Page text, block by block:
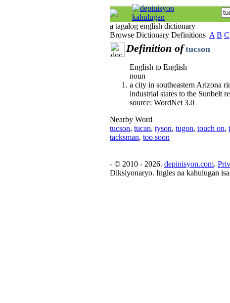
a tagalog english dictionary
Browse Dictionary Definitions A B C
Definition of tucson
English to English
noun
a city in southeastern Arizona
industrial states to the Sunbelt
source: WordNet 3.0
Nearby Word
tucson, tucan, tyson, tugon, touch on,
tacksman, too soon
- © 2010 - 2026. depinisyon.com.
Diksiyonaryo. Ingles na kahulugan